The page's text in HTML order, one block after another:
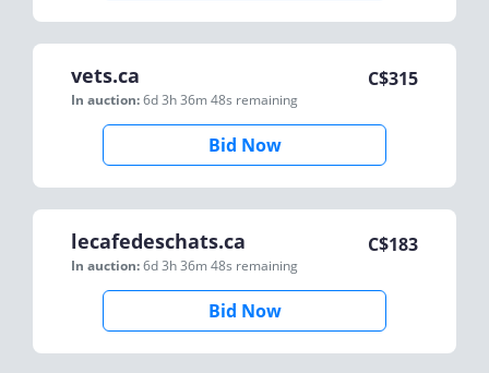
vets.ca
In auction:6d 3h 36m 48s remaining
C$315
Bid Now
lecafedeschats.ca
In auction:6d 3h 36m 48s remaining
C$183
Bid Now